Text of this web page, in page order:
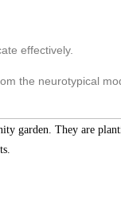
effectively.
the neurotypical